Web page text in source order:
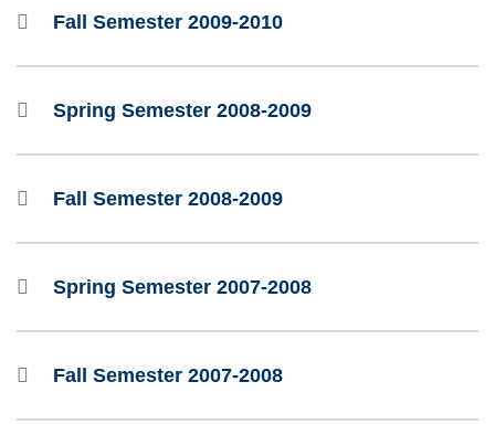
Fall Semester 2009-2010
Spring Semester 2008-2009
Fall Semester 2008-2009
Spring Semester 2007-2008
Fall Semester 2007-2008